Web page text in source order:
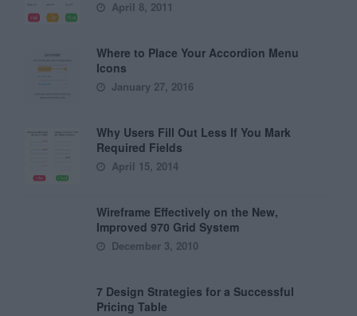
April 8, 2011
Where to Place Your Accordion Menu
Icons
January 27, 2016
Why Users Fill Out Less If You Mark
Required Fields
April 15, 2014
Wireframe Effectively on the New,
Improved 970 Grid System
December 3, 2010
7 Design Strategies for a Successful
Pricing Table